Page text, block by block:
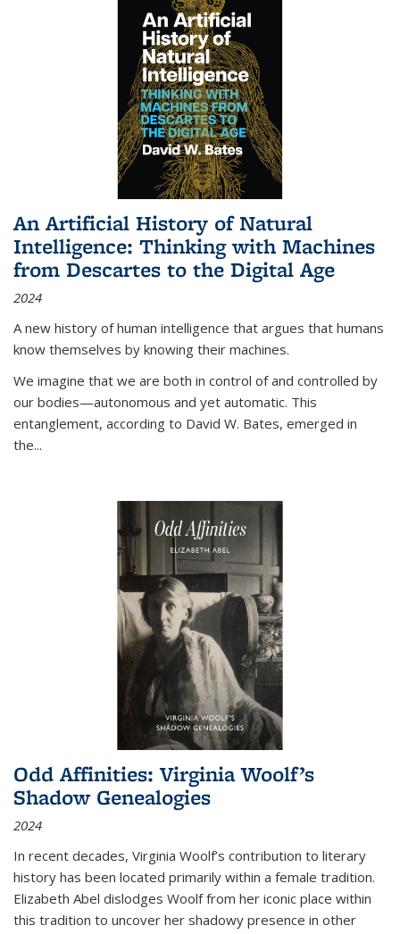
An Artificial History of Natural
Intelligence: Thinking with Machines
from Descartes to the Digital Age
2024
A new history of human intelligence that argues that humans
know themselves by knowing their machines.
We imagine that we are both in control of and controlled by
our bodies—autonomous and yet automatic. This
entanglement, according to David W. Bates, emerged in
the...
Odd Affinities: Virginia Woolf’s
Shadow Genealogies
2024
In recent decades, Virginia Woolf’s contribution to literary
history has been located primarily within a female tradition.
Elizabeth Abel dislodges Woolf from her iconic place within
this tradition to uncover her shadowy presence in other